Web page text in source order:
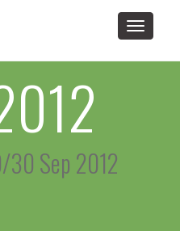
Toggle
30 Sep 2012